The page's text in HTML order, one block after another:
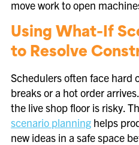
move work to open
Using What-If
to Resolve
Schedulers often face hard
breaks or a hot order
the live shop floor is risky.
scenario planning helps
new ideas in a safe space